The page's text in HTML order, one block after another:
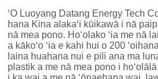
ʻO Luoyang Datang Energy Tech
hana Kina alakaʻi kūikawā i nā
nā mea pono. Hoʻolako ʻia me nā
a kākoʻo ʻia e kahi hui o 200
laina huahana nui e pili ana ma
plastik a me nā mea pono i hoʻolālā